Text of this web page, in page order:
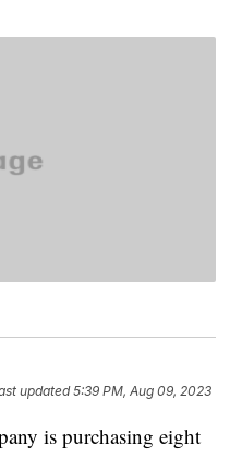
updated5:39 PM, Aug 09, 2023
is purchasing eight